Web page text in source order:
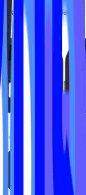
experiences at scale has